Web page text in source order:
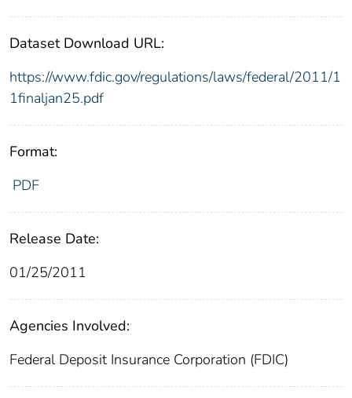
Dataset Download URL:
https://www.fdic.gov/regulations/laws/federal/2011/1
1finaljan25.pdf
Format:
PDF
Release Date:
01/25/2011
Agencies Involved:
Federal Deposit Insurance Corporation (FDIC)